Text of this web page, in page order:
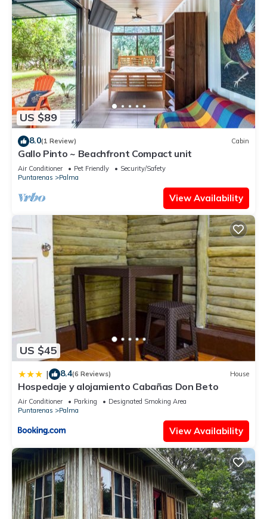
US $89
8.0(1 Review) Cabin
Gallo Pinto ~ Beachfront Compact unit
Air Conditioner Pet Friendly
Security/Safety
Puntarenas
Palma
View Availability
US $45
| 8.4(6 Reviews) House
Hospedaje y alojamiento Cabañas Don Beto
Air Conditioner Parking
Designated Smoking Area
Puntarenas
Palma
View Availability